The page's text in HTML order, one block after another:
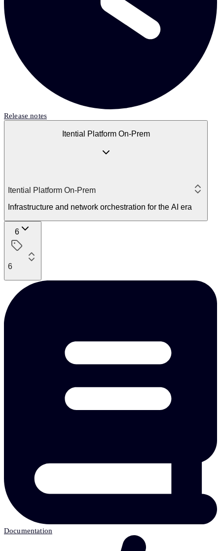
Release notes
Itential Platform On-Prem
Itential Platform On-Prem
Infrastructure and network orchestration for the AI era
6
6
Documentation